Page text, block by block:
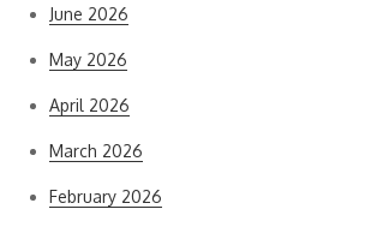
June 2026
May 2026
April 2026
March 2026
February 2026